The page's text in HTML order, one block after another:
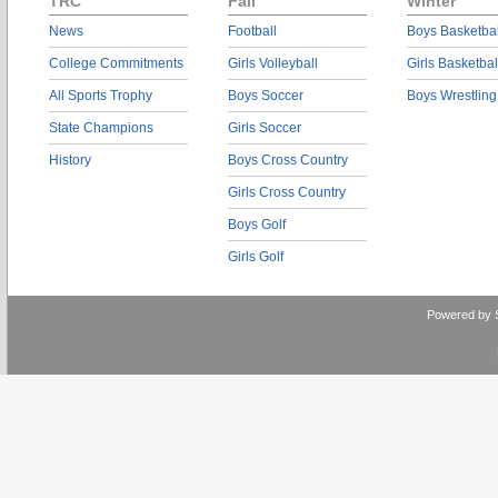
News
College Commitments
All Sports Trophy
State Champions
History
Football
Girls Volleyball
Boys Soccer
Girls Soccer
Boys Cross Country
Girls Cross Country
Boys Golf
Girls Golf
Boys
Girls
Boys Wrestling
Powered by